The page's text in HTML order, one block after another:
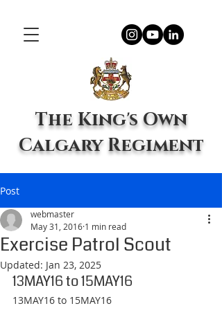
The King's Own
Calgary Regiment
Post
Exercise Patrol Scout
webmaster
May 31, 2016 1 min read
Updated: Jan 23, 2025
13MAY16 to 15MAY16
13MAY16 to 15MAY16